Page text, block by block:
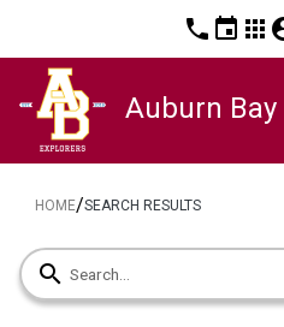
phone event apps
Auburn Bay
HOME/SEARCH RESULTS
search